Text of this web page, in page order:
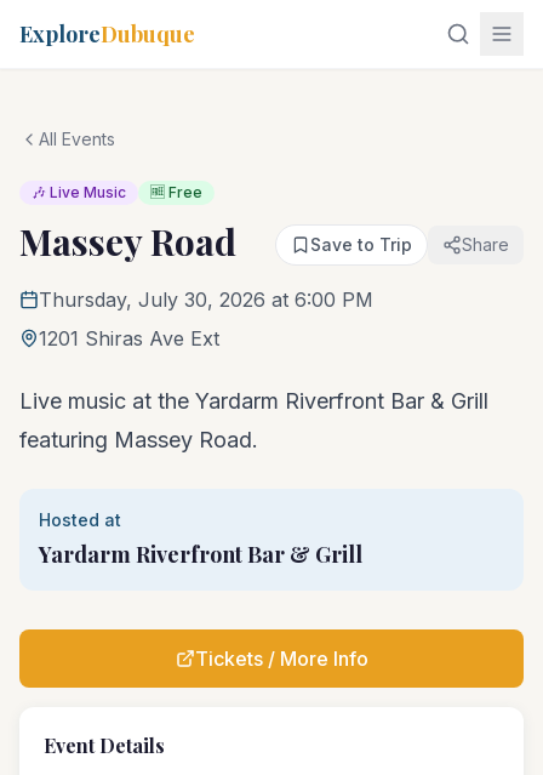
ExploreDubuque
All Events
🎶 Live Music 🆓 Free
Massey Road Save to Trip Share
Thursday, July 30, 2026 at 6:00 PM
1201 Shiras Ave Ext
Live music at the Yardarm Riverfront Bar & Grill
featuring Massey Road.
Hosted at
Yardarm Riverfront Bar & Grill
Tickets / More Info
Event Details